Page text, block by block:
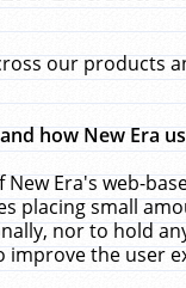
our products
how New Era
New Era's web-
placing small
nor to hold
improve the user